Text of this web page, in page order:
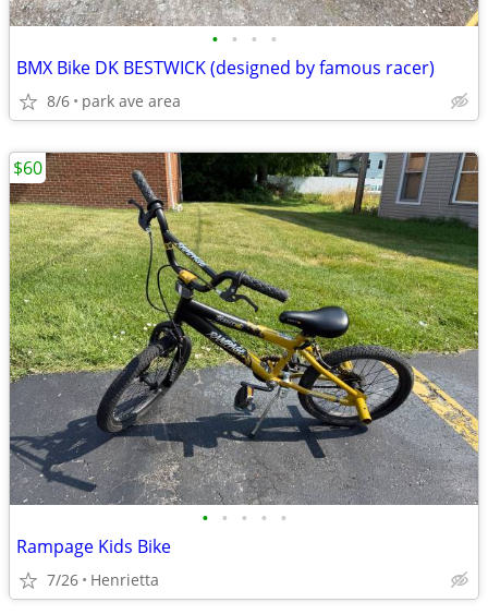
• • • •
BMX Bike DK BESTWICK (designed by famous racer)
8/6 park ave area
• • • • •
Rampage Kids Bike
7/26 Henrietta
$60